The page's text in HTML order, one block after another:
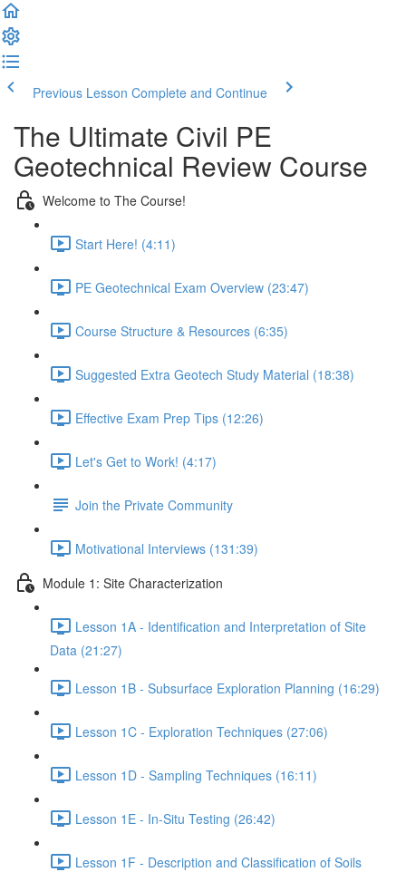
Previous Lesson Complete and Continue
The Ultimate Civil PE
Geotechnical Review Course
Welcome to The Course!
Start Here! (4:11)
PE Geotechnical Exam Overview (23:47)
Course Structure & Resources (6:35)
Suggested Extra Geotech Study Material (18:38)
Effective Exam Prep Tips (12:26)
Let's Get to Work! (4:17)
Join the Private Community
Motivational Interviews (131:39)
Module 1: Site Characterization
Lesson 1A - Identification and Interpretation of Site
Data (21:27)
Lesson 1B - Subsurface Exploration Planning (16:29)
Lesson 1C - Exploration Techniques (27:06)
Lesson 1D - Sampling Techniques (16:11)
Lesson 1E - In-Situ Testing (26:42)
Lesson 1F - Description and Classification of Soils